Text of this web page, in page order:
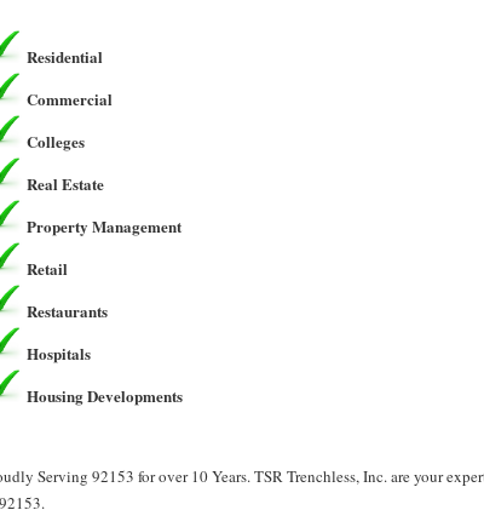
Residential
Commercial
Colleges
Real Estate
Property Management
Retail
Restaurants
Hospitals
Housing Developments
Serving 92153 for over 10 Years. TSR Trenchless, Inc. are your